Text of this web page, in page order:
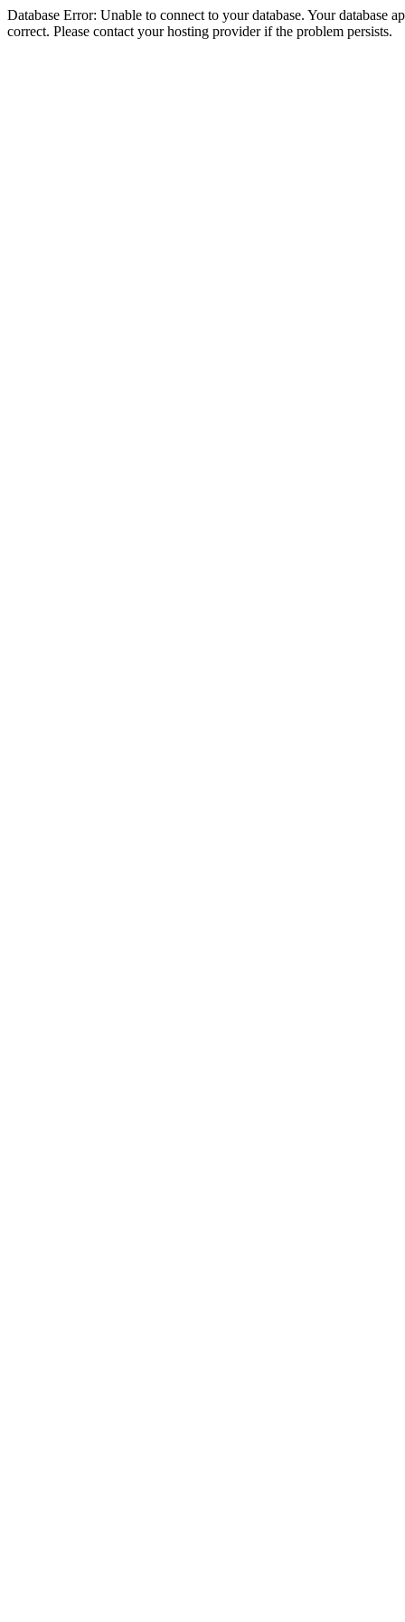
Database Error: Unable to connect to your database. Your database
correct. Please contact your hosting provider if the problem persists.